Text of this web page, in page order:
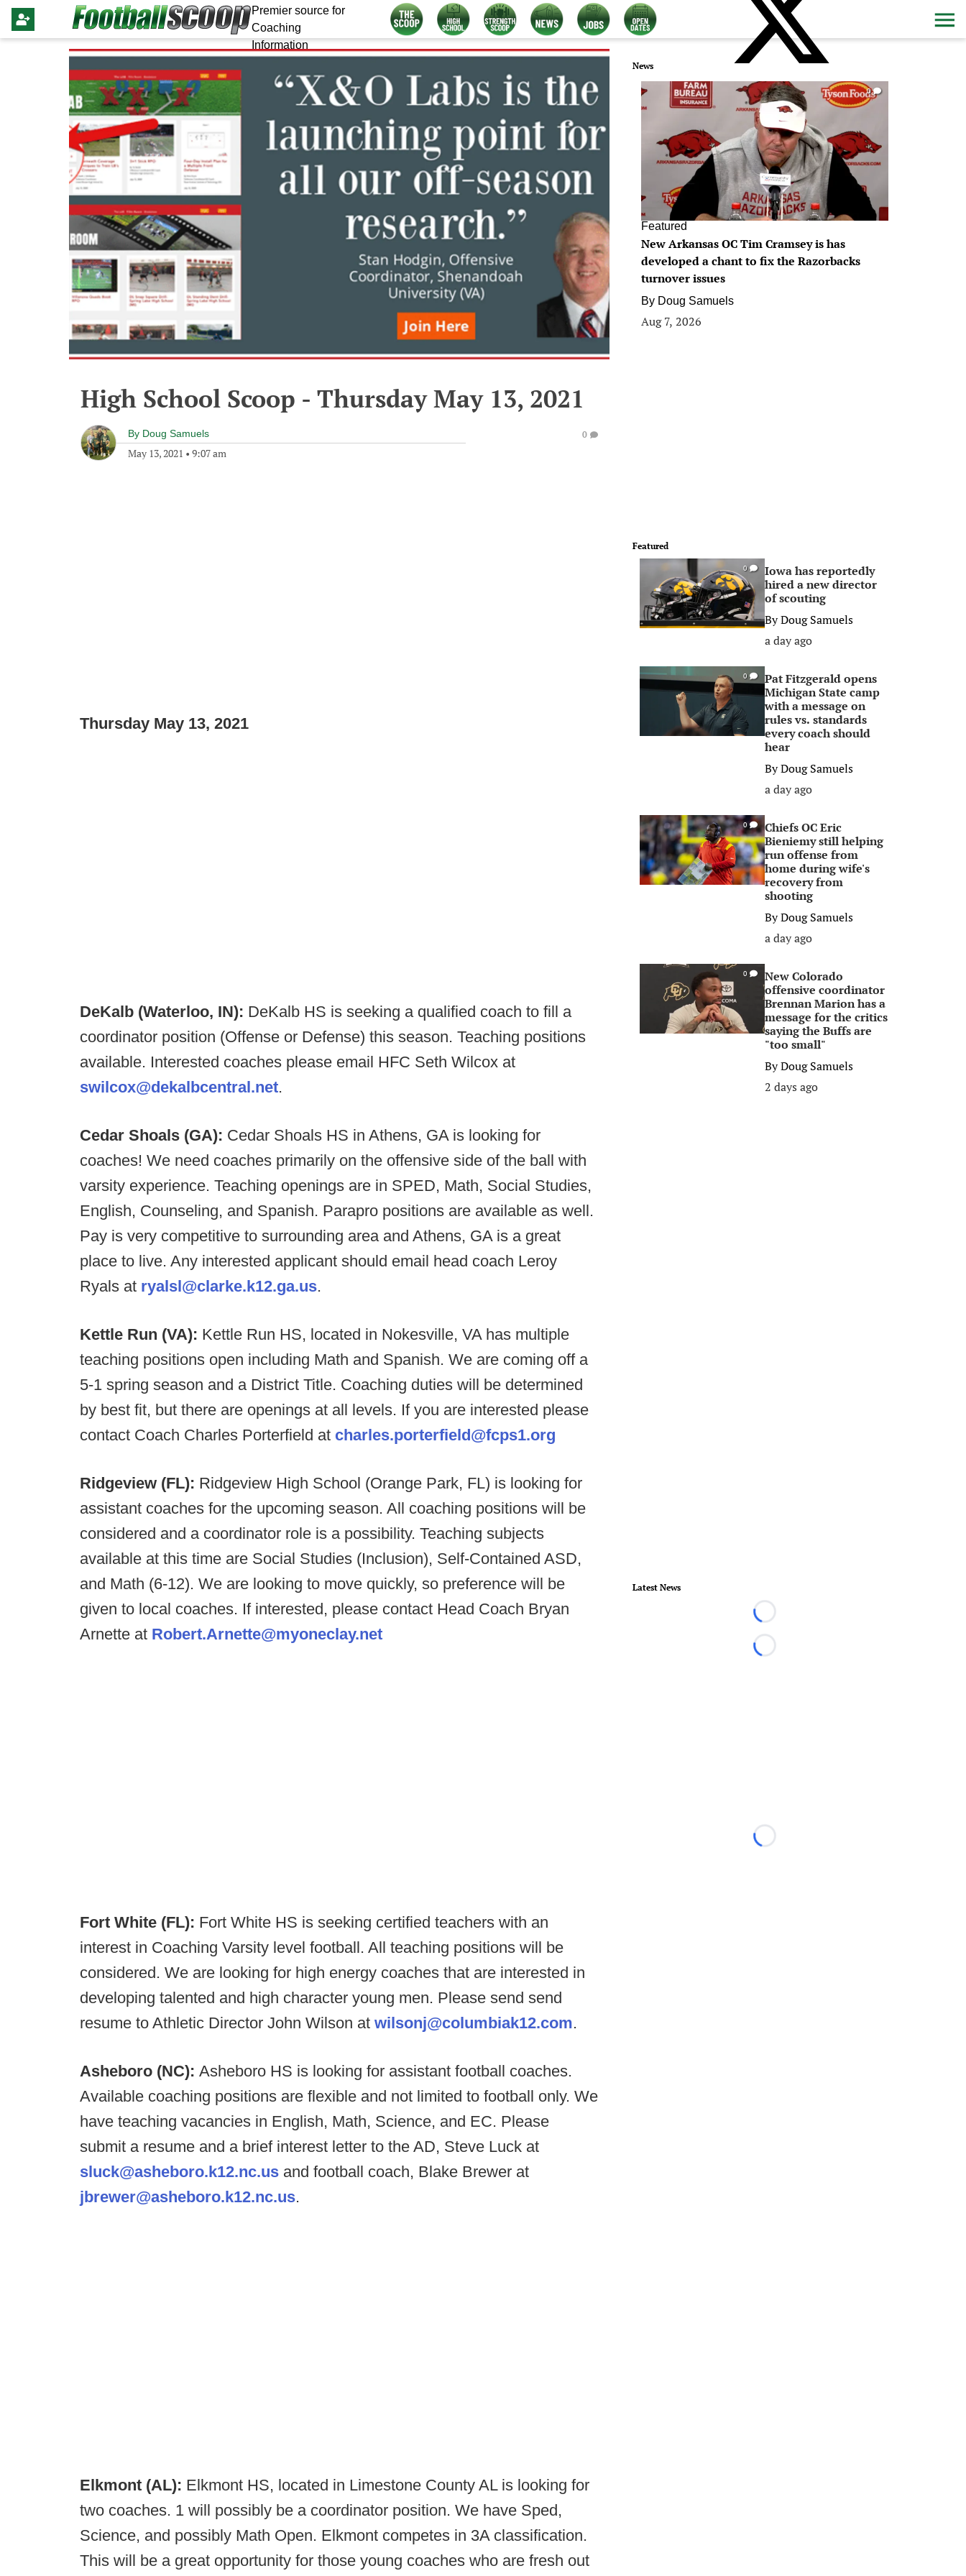
Premier source for
Coaching
Information
High School Scoop - Thursday May 13, 2021
By Doug Samuels
May 13, 2021 • 9:07 am
0
Thursday May 13, 2021
DeKalb (Waterloo, IN): DeKalb HS is seeking a qualified coach to fill a
coordinator position (Offense or Defense) this season. Teaching positions
available. Interested coaches please email HFC Seth Wilcox at
swilcox@dekalbcentral.net.
Cedar Shoals (GA): Cedar Shoals HS in Athens, GA is looking for
coaches! We need coaches primarily on the offensive side of the ball with
varsity experience. Teaching openings are in SPED, Math, Social Studies,
English, Counseling, and Spanish. Parapro positions are available as well.
Pay is very competitive to surrounding area and Athens, GA is a great
place to live. Any interested applicant should email head coach Leroy
Ryals at ryalsl@clarke.k12.ga.us.
Kettle Run (VA): Kettle Run HS, located in Nokesville, VA has multiple
teaching positions open including Math and Spanish. We are coming off a
5-1 spring season and a District Title. Coaching duties will be determined
by best fit, but there are openings at all levels. If you are interested please
contact Coach Charles Porterfield at charles.porterfield@fcps1.org
Ridgeview (FL): Ridgeview High School (Orange Park, FL) is looking for
assistant coaches for the upcoming season. All coaching positions will be
considered and a coordinator role is a possibility. Teaching subjects
available at this time are Social Studies (Inclusion), Self-Contained ASD,
and Math (6-12). We are looking to move quickly, so preference will be
given to local coaches. If interested, please contact Head Coach Bryan
Arnette at Robert.Arnette@myoneclay.net
Fort White (FL): Fort White HS is seeking certified teachers with an
interest in Coaching Varsity level football. All teaching positions will be
considered. We are looking for high energy coaches that are interested in
developing talented and high character young men. Please send send
resume to Athletic Director John Wilson at wilsonj@columbiak12.com.
Asheboro (NC): Asheboro HS is looking for assistant football coaches.
Available coaching positions are flexible and not limited to football only. We
have teaching vacancies in English, Math, Science, and EC. Please
submit a resume and a brief interest letter to the AD, Steve Luck at
sluck@asheboro.k12.nc.us and football coach, Blake Brewer at
jbrewer@asheboro.k12.nc.us.
Elkmont (AL): Elkmont HS, located in Limestone County AL is looking for
two coaches. 1 will possibly be a coordinator position. We have Sped,
Science, and possibly Math Open. Elkmont competes in 3A classification.
This will be a great opportunity for those young coaches who are fresh out
News
0
Featured
New Arkansas OC Tim Cramsey is has
developed a chant to fix the Razorbacks
turnover issues
By Doug Samuels
Aug 7, 2026
Featured
0
Iowa has reportedly
hired a new director
of scouting
ByDoug Samuels
a day ago
0
Pat Fitzgerald opens
Michigan State camp
with a message on
rules vs. standards
every coach should
hear
ByDoug Samuels
a day ago
0
Chiefs OC Eric
Bieniemy still helping
run offense from
home during wife's
recovery from
shooting
ByDoug Samuels
a day ago
0
New Colorado
offensive coordinator
Brennan Marion has a
message for the critics
saying the Buffs are
"too small"
ByDoug Samuels
2 days ago
Latest News
Loading...
Loading...
Loading...